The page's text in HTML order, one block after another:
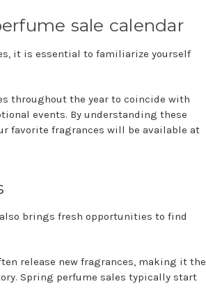
sale calendar
it is essential to familiarize yourself
throughout the year to coincide with
events. By understanding these
favorite fragrances will be available at
brings fresh opportunities to find
release new fragrances, making it the
Spring perfume sales typically start